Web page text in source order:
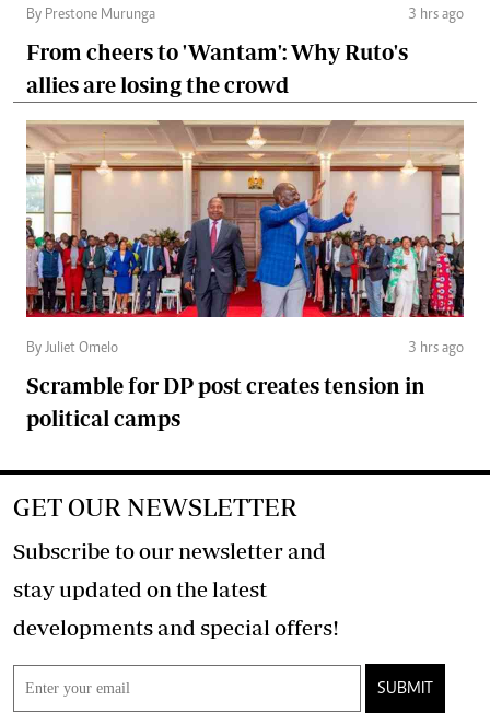
By Prestone Murunga 3 hrs ago
From cheers to 'Wantam': Why Ruto's
allies are losing the crowd
By Juliet Omelo 3 hrs ago
Scramble for DP post creates tension in
political camps
GET OUR NEWSLETTER
Subscribe to our newsletter and
stay updated on the latest
developments and special offers!
SUBMIT